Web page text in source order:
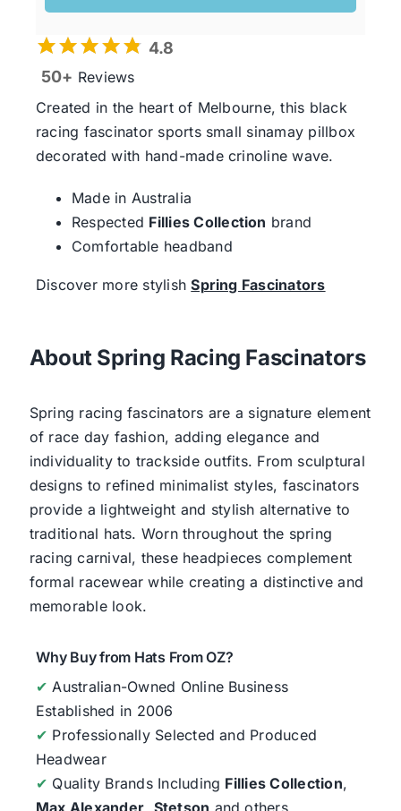
4.8
50+ Reviews
Created in the heart of Melbourne, this black
racing fascinator sports small sinamay pillbox
decorated with hand-made crinoline wave.
Made in Australia
Respected Fillies Collection brand
Comfortable headband
Discover more stylishSpring Fascinators
About Spring Racing Fascinators
Spring racing fascinators are a signature element
of race day fashion, adding elegance and
individuality to trackside outfits. From sculptural
designs to refined minimalist styles, fascinators
provide a lightweight and stylish alternative to
traditional hats. Worn throughout the spring
racing carnival, these headpieces complement
formal racewear while creating a distinctive and
memorable look.
Why Buy from Hats From OZ?
✔ Australian-Owned Online Business
Established in 2006
✔ Professionally Selected and Produced
Headwear
✔ Quality Brands Including Fillies Collection,